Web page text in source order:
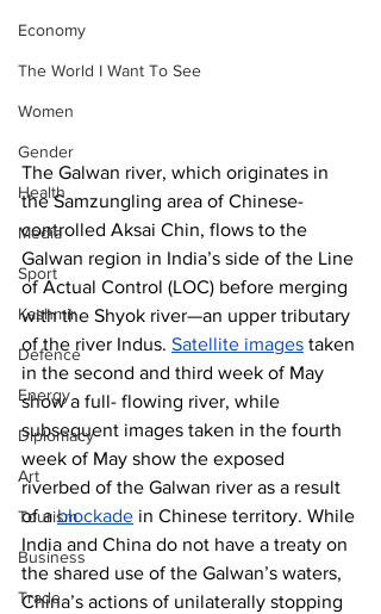
Economy
The World I Want To See
Women
Gender
Health
Media
Sport
Kashmir
Defence
Energy
Diplomacy
Art
Tourism
Business
Trade
The Galwan river, which originates in
the Samzungling area of Chinese-
controlled Aksai Chin, flows to the
Galwan region in India’s side of the Line
of Actual Control (LOC) before merging
with the Shyok river—an upper tributary
of the river Indus. Satellite images taken
in the second and third week of May
show a full- flowing river, while
subsequent images taken in the fourth
week of May show the exposed
riverbed of the Galwan river as a result
of a blockade in Chinese territory. While
India and China do not have a treaty on
the shared use of the Galwan’s waters,
China’s actions of unilaterally stopping